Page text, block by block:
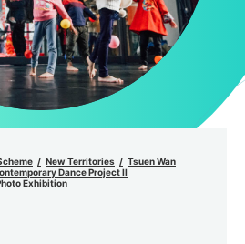
New Territories
Tsuen Wan
Dance Project II
Exhibition